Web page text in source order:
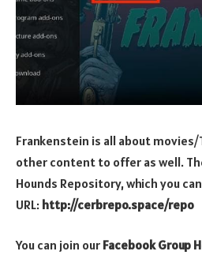
Frankenstein is all about movies/
other content to offer as well.
Hounds Repository, which you
URL: http://cerbrepo.space/repo
You can join our Facebook Group